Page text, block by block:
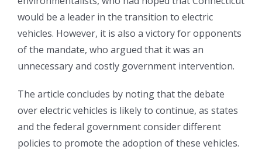
would be a leader in the transition to electric
vehicles. However, it is also a victory for opponents
of the mandate, who argued that it was an
unnecessary and costly government intervention.
The article concludes by noting that the debate
over electric vehicles is likely to continue, as states
and the federal government consider different
policies to promote the adoption of these vehicles.